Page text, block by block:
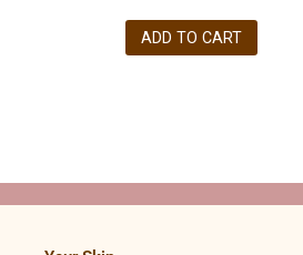
ADD TO CART